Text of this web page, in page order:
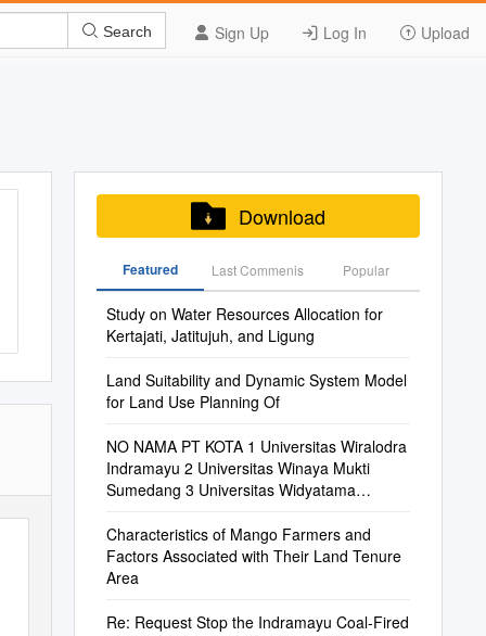
Sign Up Log In Upload
Search
Download
Featured Last Commenis Popular
Study on Water Resources Allocation for
Kertajati, Jatitujuh, and Ligung
Land Suitability and Dynamic System Model
for Land Use Planning Of
NO NAMA PT KOTA 1 Universitas Wiralodra
Indramayu 2 Universitas Winaya Mukti
Sumedang 3 Universitas Widyatama
Characteristics of Mango Farmers and
Factors Associated with Their Land Tenure
Area
Re: Request Stop the Indramayu Coal-Fired